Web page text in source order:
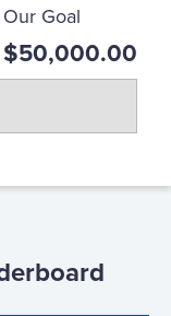
Our Goal
$50,000.00